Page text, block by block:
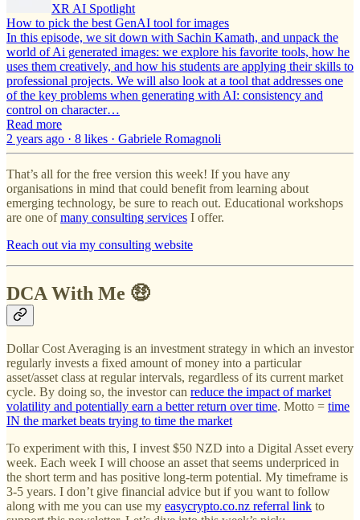
XR AI Spotlight
How to pick the best GenAI tool for images
In this episode, we sit down with Sachin Kamath, and unpack the
world of Ai generated images: we explore his favorite tools, how he
uses them creatively, and how his students are applying their skills to
professional projects. We will also look at a tool that addresses one
of the key problems when generating with AI: consistency and
control on character…
Read more
2 years ago · 8 likes · Gabriele Romagnoli
That’s all for the free version this week! If you have any
organisations in mind that could benefit from learning about
emerging technology, be sure to reach out. Educational workshops
are one ofmany consulting services I offer.
Reach out via my consulting website
DCA With Me 🤑
Dollar Cost Averaging is an investment strategy in which an investor
regularly invests a fixed amount of money into a particular
asset/asset class at regular intervals, regardless of its current market
cycle. By doing so, the investor can reduce the impact of market
volatility and potentially earn a better return over time. Motto = time
IN the market beats trying to time the market
To experiment with this, I invest $50 NZD into a Digital Asset every
week. Each week I will choose an asset that seems underpriced in
the short term and has positive long-term potential. My timeframe is
3-5 years. I don’t give financial advice but if you want to follow
along with me you can use my easycrypto.co.nz referral link to